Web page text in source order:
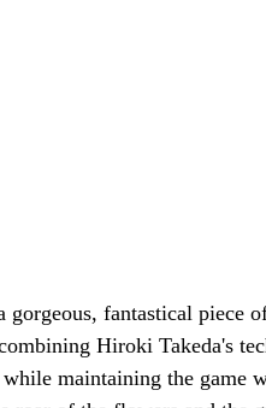
gorgeous, fantastical piece
Hiroki Takeda's
maintaining the game